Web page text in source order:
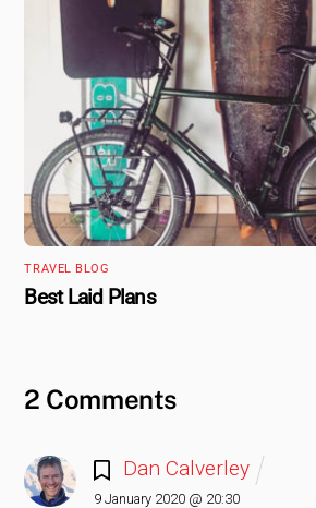
TRAVEL BLOG
Best Laid Plans
2 Comments
Dan Calverley
9 January 2020 @ 20:30